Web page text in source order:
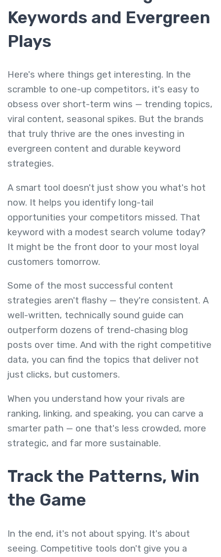
Keywords and Evergreen
Plays
Here's where things get interesting. In the
scramble to one-up competitors, it's easy to
obsess over short-term wins — trending topics,
viral content, seasonal spikes. But the brands
that truly thrive are the ones investing in
evergreen content and durable keyword
strategies.
A smart tool doesn't just show you what's hot
now. It helps you identify long-tail
opportunities your competitors missed. That
keyword with a modest search volume today?
It might be the front door to your most loyal
customers tomorrow.
Some of the most successful content
strategies aren't flashy — they're consistent. A
well-written, technically sound guide can
outperform dozens of trend-chasing blog
posts over time. And with the right competitive
data, you can find the topics that deliver not
just clicks, but customers.
When you understand how your rivals are
ranking, linking, and speaking, you can carve a
smarter path — one that's less crowded, more
strategic, and far more sustainable.
Track the Patterns, Win
the Game
In the end, it's not about spying. It's about
seeing. Competitive tools don't give you a